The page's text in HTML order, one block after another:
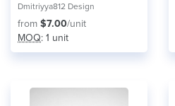
Dmitriyya812 Design
from $7.00/unit
MOQ: 1 unit